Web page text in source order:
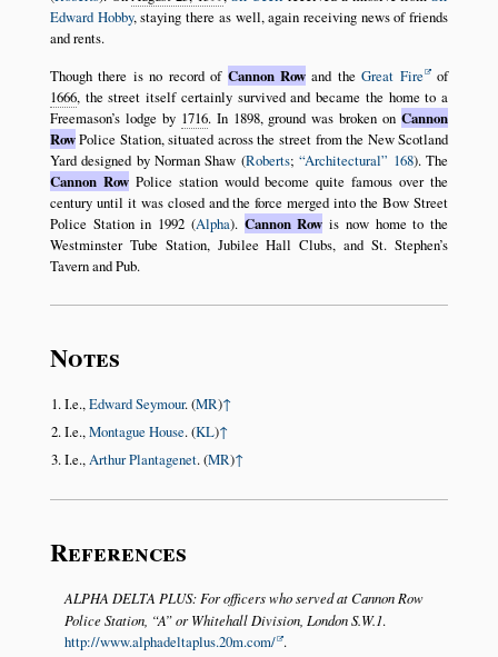
Edward Hobby, staying there as well, again receiving news of friends
and rents.
Though there is no record of Cannon Rowand theGreat Fire of
1666, the street itself certainly survived and became the home to a
Freemason’s lodge by 1716. In 1898, ground was broken onCannon
RowPolice Station, situated across the street from the New Scotland
Yard designed by Norman Shaw (Roberts; Architectural 168). The
Cannon RowPolice station would become quite famous over the
century until it was closed and the force merged into the Bow Street
Police Station in 1992 (Alpha). Cannon Row is now home to the
Westminster Tube Station, Jubilee Hall Clubs, and St. Stephen’s
Tavern and Pub.
Notes
I.e., Edward Seymour. (MR)↑
I.e.,Montague House. (KL)↑
I.e.,Arthur Plantagenet. (MR)↑
References
ALPHA DELTA PLUS: For officers who served at Cannon Row
Police Station,
A or Whitehall Division, London S.W.1.
http://www.alphadeltaplus.20m.com/ .